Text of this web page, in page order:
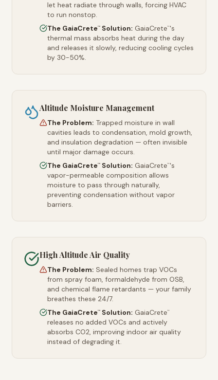
let heat radiate through walls, forcing HVAC
to run nonstop.
The GaiaCrete™ Solution: GaiaCrete™'s
thermal mass absorbs heat during the day
and releases it slowly, reducing cooling cycles
by 30-50%.
Altitude Moisture Management
The Problem: Trapped moisture in wall
cavities leads to condensation, mold growth,
and insulation degradation — often invisible
until major damage occurs.
The GaiaCrete™ Solution: GaiaCrete™'s
vapor-permeable composition allows
moisture to pass through naturally,
preventing condensation without vapor
barriers.
High Altitude Air Quality
The Problem: Sealed homes trap VOCs
from spray foam, formaldehyde from OSB,
and chemical flame retardants — your family
breathes these 24/7.
The GaiaCrete™ Solution: GaiaCrete™
releases no added VOCs and actively
absorbs CO2, improving indoor air quality
instead of degrading it.